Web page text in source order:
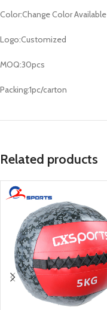
Color:Change Color Available
Logo:Customized
MOQ:30pcs
Packing:1pc/carton
Related products